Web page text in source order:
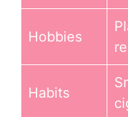
Hobbies
Habits